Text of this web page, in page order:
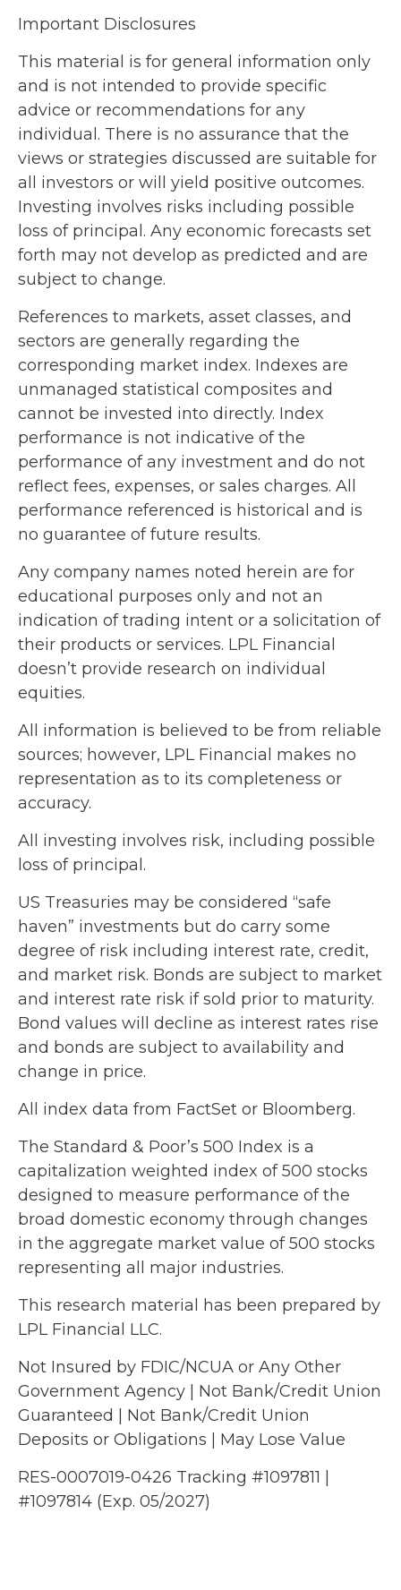
Important Disclosures
This material is for general information only
and is not intended to provide specific
advice or recommendations for any
individual. There is no assurance that the
views or strategies discussed are suitable for
all investors or will yield positive outcomes.
Investing involves risks including possible
loss of principal. Any economic forecasts set
forth may not develop as predicted and are
subject to change.
References to markets, asset classes, and
sectors are generally regarding the
corresponding market index. Indexes are
unmanaged statistical composites and
cannot be invested into directly. Index
performance is not indicative of the
performance of any investment and do not
reflect fees, expenses, or sales charges. All
performance referenced is historical and is
no guarantee of future results.
Any company names noted herein are for
educational purposes only and not an
indication of trading intent or a solicitation of
their products or services. LPL Financial
doesn’t provide research on individual
equities.
All information is believed to be from reliable
sources; however, LPL Financial makes no
representation as to its completeness or
accuracy.
All investing involves risk, including possible
loss of principal.
US Treasuries may be considered “safe
haven” investments but do carry some
degree of risk including interest rate, credit,
and market risk. Bonds are subject to market
and interest rate risk if sold prior to maturity.
Bond values will decline as interest rates rise
and bonds are subject to availability and
change in price.
All index data from FactSet or Bloomberg.
The Standard & Poor’s 500 Index is a
capitalization weighted index of 500 stocks
designed to measure performance of the
broad domestic economy through changes
in the aggregate market value of 500 stocks
representing all major industries.
This research material has been prepared by
LPL Financial LLC.
Not Insured by FDIC/NCUA or Any Other
Government Agency | Not Bank/Credit Union
Guaranteed | Not Bank/Credit Union
Deposits or Obligations | May Lose Value
RES-0007019-0426 Tracking #1097811 |
#1097814 (Exp. 05/2027)